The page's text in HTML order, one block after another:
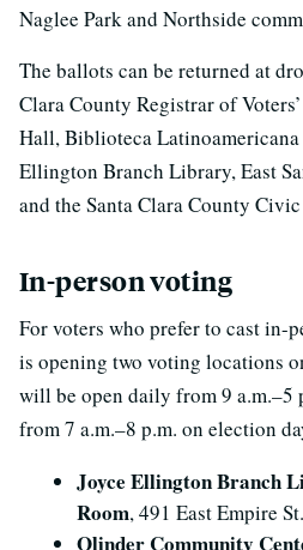
Naglee Park and Northside
The ballots can be returned at
Clara County Registrar of
Hall, Biblioteca
Ellington Branch Library, East
and the Santa Clara County
In-person voting
For voters who prefer to cast in-
is opening two voting locations
will be open daily from 9 a.m.–5
from 7 a.m.–8 p.m. on election
Joyce Ellington Branch
Room, 491 East Empire
Olinder Community